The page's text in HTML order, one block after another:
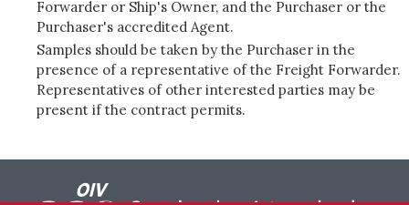
Forwarder or Ship's Owner, and the Purchaser or the
Purchaser's accredited Agent.
Samples should be taken by the Purchaser in the
presence of a representative of the Freight Forwarder.
Representatives of other interested parties may be
present if the contract permits.